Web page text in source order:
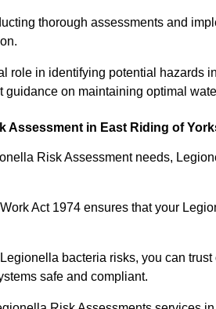
thorough assessments and
role in identifying potential hazards
on maintaining optimal
Assessment in East Riding of
Risk Assessment needs,
Act 1974 ensures that your
bacteria risks, you can
safe and compliant.